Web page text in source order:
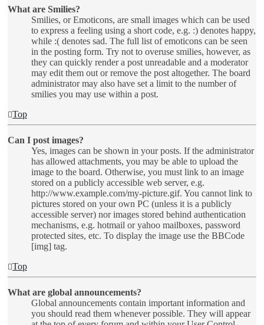
What are Smilies?
Smilies, or Emoticons, are small images which can be used
to express a feeling using a short code, e.g. :) denotes happy,
while :( denotes sad. The full list of emoticons can be seen
in the posting form. Try not to overuse smilies, however, as
they can quickly render a post unreadable and a moderator
may edit them out or remove the post altogether. The board
administrator may also have set a limit to the number of
smilies you may use within a post.
Top
Can I post images?
Yes, images can be shown in your posts. If the administrator
has allowed attachments, you may be able to upload the
image to the board. Otherwise, you must link to an image
stored on a publicly accessible web server, e.g.
http://www.example.com/my-picture.gif. You cannot link to
pictures stored on your own PC (unless it is a publicly
accessible server) nor images stored behind authentication
mechanisms, e.g. hotmail or yahoo mailboxes, password
protected sites, etc. To display the image use the BBCode
[img] tag.
Top
What are global announcements?
Global announcements contain important information and
you should read them whenever possible. They will appear